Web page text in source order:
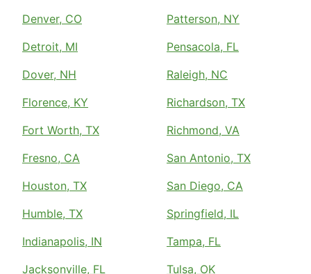
Denver, CO
Detroit, MI
Dover, NH
Florence, KY
Fort Worth, TX
Fresno, CA
Houston, TX
Humble, TX
Indianapolis, IN
Jacksonville, FL
Patterson, NY
Pensacola, FL
Raleigh, NC
Richardson, TX
Richmond, VA
San Antonio, TX
San Diego, CA
Springfield, IL
Tampa, FL
Tulsa, OK